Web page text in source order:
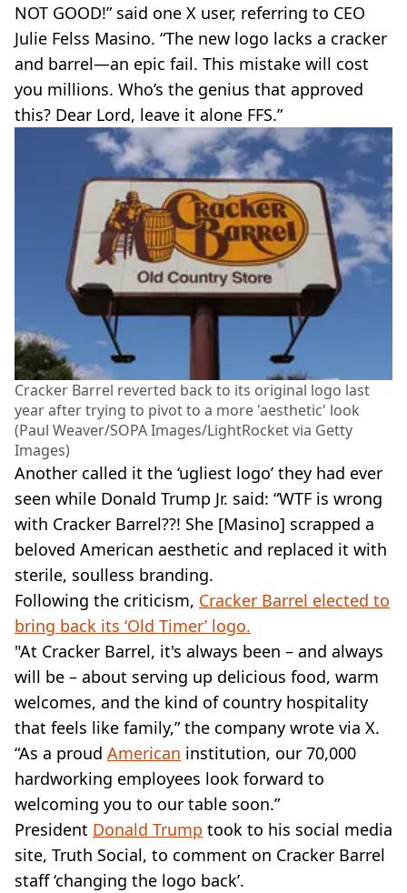
NOT GOOD!” said one X user, referring to CEO
Julie Felss Masino. “The new logo lacks a cracker
and barrel—an epic fail. This mistake will cost
you millions. Who’s the genius that approved
this? Dear Lord, leave it alone FFS.”
Cracker Barrel reverted back to its original logo last
year after trying to pivot to a more 'aesthetic' look
(Paul Weaver/SOPA Images/LightRocket via Getty
Images)
Another called it the ‘ugliest logo’ they had ever
seen while Donald Trump Jr. said: “WTF is wrong
with Cracker Barrel??! She [Masino] scrapped a
beloved American aesthetic and replaced it with
sterile, soulless branding.
Following the criticism, Cracker Barrel elected to
bring back its ‘Old Timer’ logo.
"At Cracker Barrel, it's always been – and always
will be – about serving up delicious food, warm
welcomes, and the kind of country hospitality
that feels like family,” the company wrote via X.
“As a proud American institution, our 70,000
hardworking employees look forward to
welcoming you to our table soon.”
President Donald Trump took to his social media
site, Truth Social, to comment on Cracker Barrel
staff ‘changing the logo back’.